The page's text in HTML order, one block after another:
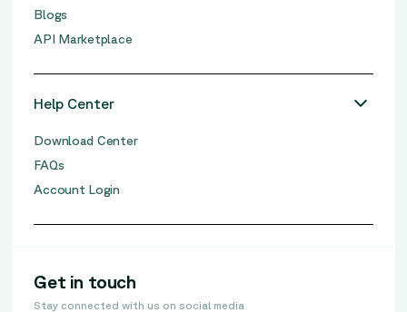
Blogs
API Marketplace
Help Center
Download Center
FAQs
Account Login
Get in touch
Stay connected with us on social media